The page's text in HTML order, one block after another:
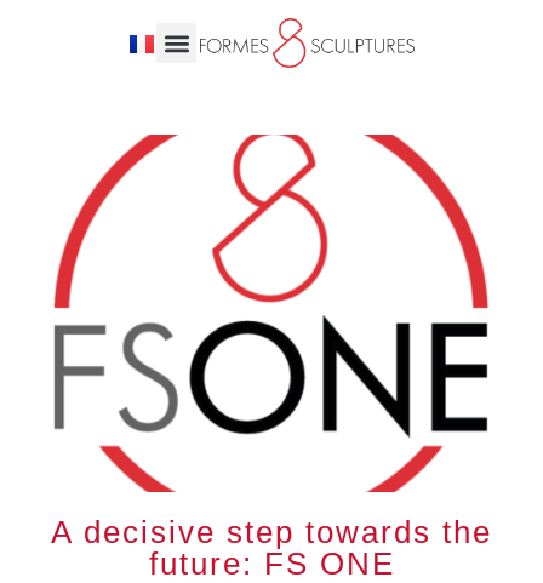
A decisive step towards the
future: FS ONE